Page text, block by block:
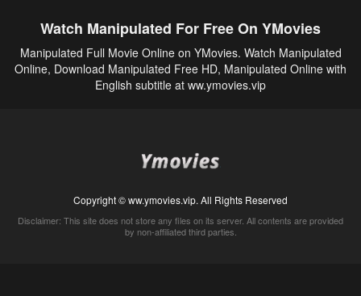
Watch Manipulated For Free On YMovies
Manipulated Full Movie Online on YMovies. Watch Manipulated
Online, Download Manipulated Free HD, Manipulated Online with
English subtitle at ww.ymovies.vip
Copyright © ww.ymovies.vip. All Rights Reserved
Disclaimer: This site does not store any files on its server. All contents are provided
by non-affiliated third parties.